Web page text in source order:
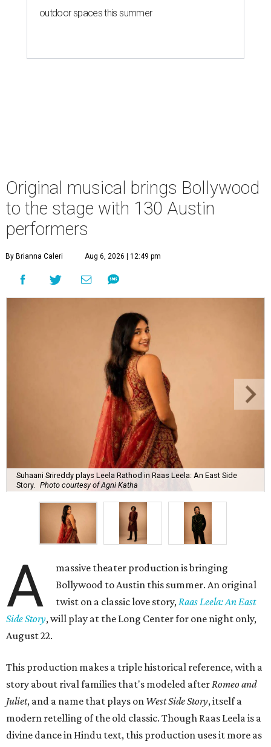
outdoor spaces this summer
Original musical brings Bollywood
to the stage with 130 Austin
performers
By Brianna Caleri Aug 6, 2026 | 12:49 pm
Suhaani Srireddy plays Leela Rathod in Raas Leela: An East Side
Story.
Photo courtesy of Agni Katha
A
massive theater production is bringing
Bollywood to Austin this summer. An original
twist on a classic love story, Raas Leela: An East
Side Story, will play at the Long Center for one night only,
August 22.
This production makes a triple historical reference, with a
story about rival families that's modeled after Romeo and
Juliet, and a name that plays on West Side Story, itself a
modern retelling of the old classic. Though Raas Leela is a
divine dance in Hindu text, this production uses it more as